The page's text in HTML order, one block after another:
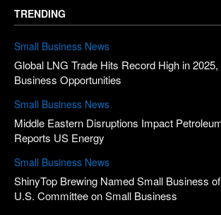
TRENDING
Small Business News
Global LNG Trade Hits Record High in
Business Opportunities
Small Business News
Middle Eastern Disruptions Impact
Reports US Energy
Small Business News
ShinyTop Brewing Named Small Business
U.S. Committee on Small Business